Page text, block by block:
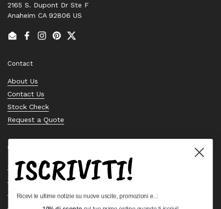
2165 S. Dupont Dr Ste F
Anaheim CA 92806 US
EmailFacebook
Instagram
PinterestTwitter
Contact
About Us
Contact Us
Stock Check
Request a Quote
Quick links
Bearing Knowledge Center
Privacy Policy
Terms & Conditions
ISCRIVITI!
Ricevi le ultime notizie su nuove uscite, promozioni e..: